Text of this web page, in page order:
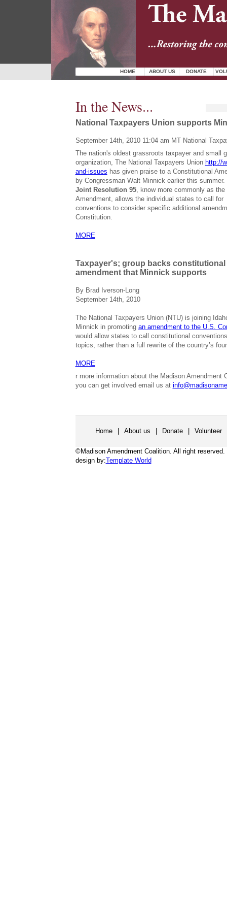
HOME ABOUT US DONATE
In the News...
National Taxpayers Union supports
September 14th, 2010 11:04 am MT National
The nation's oldest grassroots taxpayer and small
organization, The National Taxpayers Union http://
and-issues has given praise to a Constitutional
by Congressman Walt Minnick earlier this
Joint Resolution 95, know more commonly as the
Amendment, allows the individual states to call for
conventions to consider specific additional
Constitution.
MORE
Taxpayer's; group backs
amendment that Minnick supports
By Brad Iverson-Long
September 14th, 2010
The National Taxpayers Union (NTU) is joining
Minnick in promoting an amendment to the U.S.
would allow states to call constitutional
topics, rather than a full rewrite of the country’s
MORE
r more information about the Madison Amendment
you can get involved email us at
Home About us Donate Volunteer
©Madison Amendment Coalition. All right reserved.
design by:Template World